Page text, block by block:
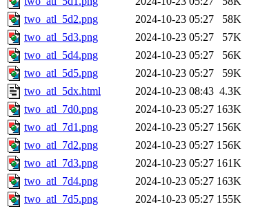
two_atl_5d2.png
2024-10-23 05:27
58K
two_atl_5d3.png
2024-10-23 05:27
57K
two_atl_5d4.png
2024-10-23 05:27
56K
two_atl_5d5.png
2024-10-23 05:27
59K
two_atl_5dx.html
2024-10-23 08:43 4.3K
two_atl_7d0.png
2024-10-23 05:27 163K
two_atl_7d1.png
2024-10-23 05:27 156K
two_atl_7d2.png
2024-10-23 05:27 156K
two_atl_7d3.png
2024-10-23 05:27 161K
two_atl_7d4.png
2024-10-23 05:27 163K
two_atl_7d5.png
2024-10-23 05:27 155K